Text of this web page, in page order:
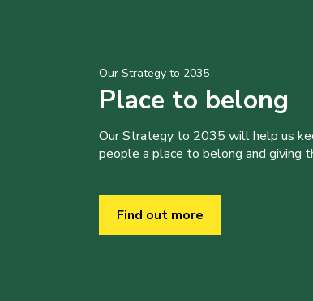
Our Strategy to 2035
Place to belong
Our Strategy to 2035 will help us
people a place to belong and giving
Find out more